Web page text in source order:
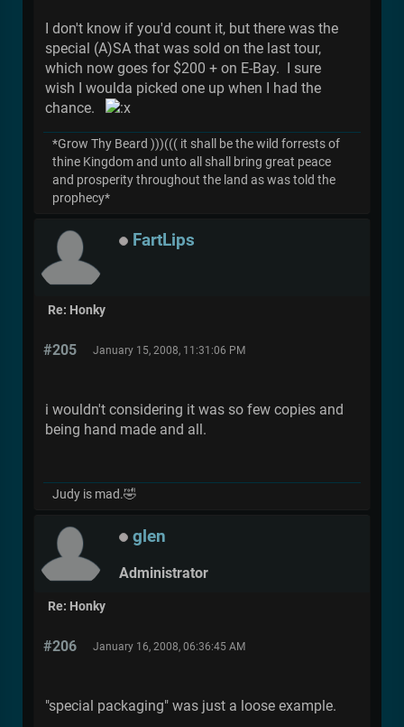
I don't know if you'd count it, but there was the
special (A)SA that was sold on the last tour,
which now goes for $200 + on E-Bay. I sure
wish I woulda picked one up when I had the
chance.
*Grow Thy Beard )))((( it shall be the wild forrests of
thine Kingdom and unto all shall bring great peace
and prosperity throughout the land as was told the
prophecy*
FartLips
Re: Honky
#205 January 15, 2008, 11:31:06 PM
i wouldn't considering it was so few copies and
being hand made and all.
Judy is mad.🤣
glen
Administrator
Re: Honky
#206 January 16, 2008, 06:36:45 AM
"special packaging" was just a loose example.